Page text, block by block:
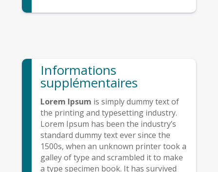
Informations
supplémentaires
Lorem Ipsum is simply dummy text of
the printing and typesetting industry.
Lorem Ipsum has been the industry’s
standard dummy text ever since the
1500s, when an unknown printer took a
galley of type and scrambled it to make
a type specimen book. It has survived